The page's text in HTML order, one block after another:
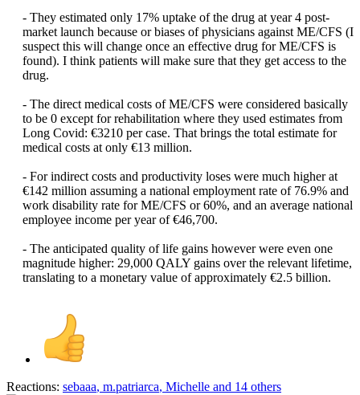
- They estimated only 17% uptake of the drug at year 4 post-
market launch because or biases of physicians against ME/CFS (I
suspect this will change once an effective drug for ME/CFS is
found). I think patients will make sure that they get access to the
drug.
- The direct medical costs of ME/CFS were considered basically
to be 0 except for rehabilitation where they used estimates from
Long Covid: €3210 per case. That brings the total estimate for
medical costs at only €13 million.
- For indirect costs and productivity loses were much higher at
€142 million assuming a national employment rate of 76.9% and
work disability rate for ME/CFS or 60%, and an average national
employee income per year of €46,700.
- The anticipated quality of life gains however were even one
magnitude higher: 29,000 QALY gains over the relevant lifetime,
translating to a monetary value of approximately €2.5 billion.​
Reactions: sebaaa, m.patriarca, Michelle and 14 others